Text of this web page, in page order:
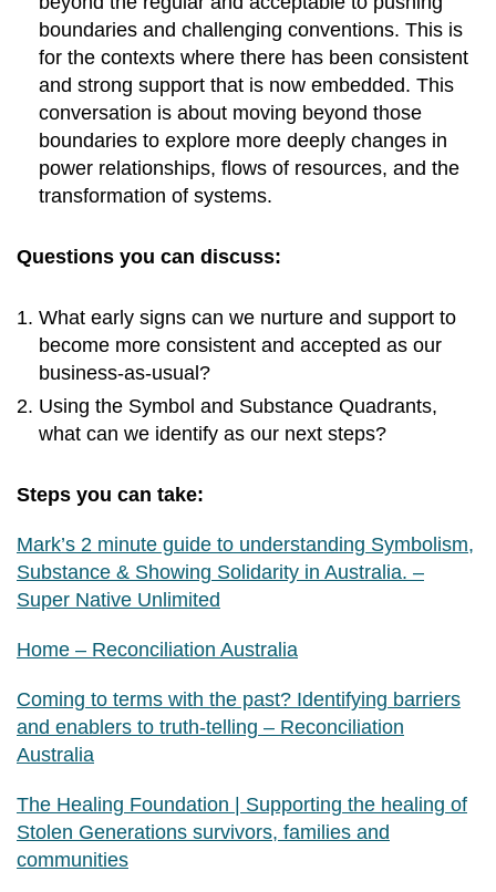
boundaries and challenging conventions. This is
for the contexts where there has been consistent
and strong support that is now embedded. This
conversation is about moving beyond those
boundaries to explore more deeply changes in
power relationships, flows of resources, and the
transformation of systems.
Questions you can discuss:
What early signs can we nurture and support to
become more consistent and accepted as our
business-as-usual?
Using the Symbol and Substance Quadrants,
what can we identify as our next steps?
Steps you can take:
Mark’s 2 minute guide to understanding Symbolism,
Substance & Showing Solidarity in Australia. –
Super Native Unlimited
Home – Reconciliation Australia
Coming to terms with the past? Identifying barriers
and enablers to truth-telling – Reconciliation
Australia
The Healing Foundation | Supporting the healing of
Stolen Generations survivors, families and
communities